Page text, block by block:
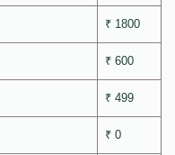
₹ 1800
₹ 600
₹ 499
₹ 0